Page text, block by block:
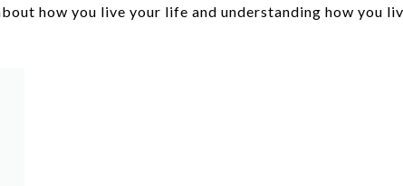
how you live your life and understanding how you